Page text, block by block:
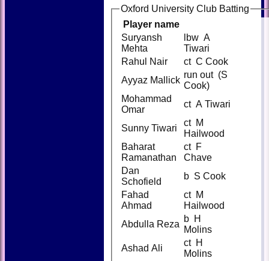
Oxford University Club Batting
Player name
Suryansh
Mehta
lbw A
Tiwari
Rahul Nair
ct C Cook
Ayyaz Mallick
run out (S
Cook)
Mohammad
Omar
ct A Tiwari
Sunny Tiwari
ct M
Hailwood
Baharat
Ramanathan
ct F
Chave
Dan
Schofield
b S Cook
Fahad
Ahmad
ct M
Hailwood
Abdulla Reza
b H
Molins
Ashad Ali
ct H
Molins